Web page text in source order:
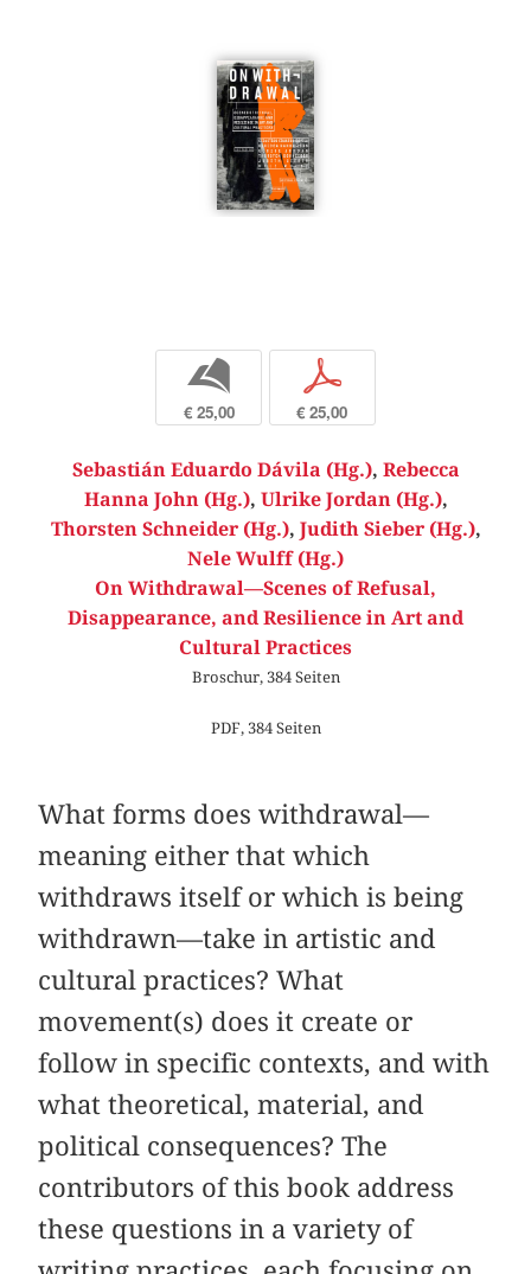
b
€ 25,00
p
€ 25,00
Sebastián Eduardo Dávila (Hg.), Rebecca
Hanna John (Hg.), Ulrike Jordan (Hg.),
Thorsten Schneider (Hg.), Judith Sieber (Hg.),
Nele Wulff (Hg.)
On Withdrawal—Scenes of Refusal,
Disappearance, and Resilience in Art and
Cultural Practices
Broschur, 384 Seiten
PDF, 384 Seiten
What forms does withdrawal—
meaning either that which
withdraws itself or which is being
withdrawn—take in artistic and
cultural practices? What
movement(s) does it create or
follow in specific contexts, and with
what theoretical, material, and
political consequences? The
contributors of this book address
these questions in a variety of